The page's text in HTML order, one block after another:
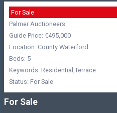
For Sale
Palmer Auctioneers
Guide Price: €495,000
Location: County Waterford
Beds: 5
Keywords: Residential,Terrace
Status: For Sale
For Sale